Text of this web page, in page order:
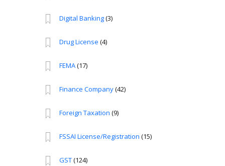
Digital Banking(3)
Drug License (4)
FEMA(17)
Finance Company(42)
Foreign Taxation (9)
FSSAI License/Registration (15)
GST(124)